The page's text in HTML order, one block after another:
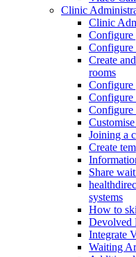
Clinic
Clinic
Configure
Configure
Create
rooms
Configure
Configure
Configure
Joining a
Create
Share
systems
How to
Devolved
Integrate
Waiting